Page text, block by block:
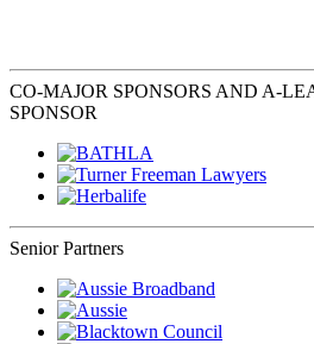
CO-MAJOR SPONSORS AND A-
SPONSOR
Senior Partners